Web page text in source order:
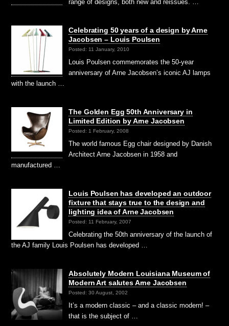
range of designs, both new and reissues. …
Celebrating 50 years of a design by Arne
Jacobsen – Louis Poulsen
Posted: 11 January, 2010
Louis Poulsen commemorates the 50-year
anniversary of Arne Jacobsen’s iconic AJ lamps
with the launch …
The Golden Egg 50th Anniversary in
Limited Edition by Arne Jacobsen
Posted: 1 February, 2008
The world famous Egg chair designed by Danish
Architect Arne Jacobsen in 1958 and
manufactured …
Louis Poulsen has developed an outdoor
fixture that stays true to the design and
lighting idea of Arne Jacobsen
Posted: 11 February, 2007
Celebrating the 50th anniversary of the launch of
the AJ family Louis Poulsen has developed …
Absolutely Modern Louisiana Museum of
Modern Art salutes Arne Jacobsen
Posted: 30 August, 2002
It’s a modern classic – and a classic modern! –
that is the subject of …